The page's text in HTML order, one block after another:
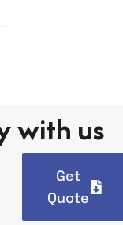
with us
Get
Quote